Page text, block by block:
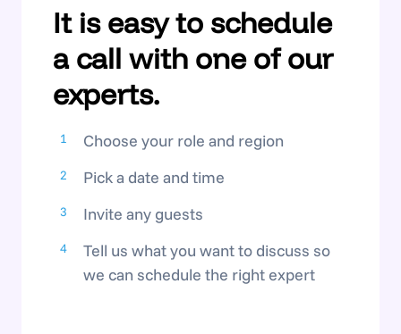
It is easy to schedule
a call with one of our
experts.
Choose your role and region
Pick a date and time
Invite any guests
Tell us what you want to discuss so
we can schedule the right expert